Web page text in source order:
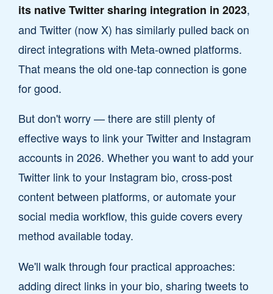
its native Twitter sharing integration in 2023,
and Twitter (now X) has similarly pulled back on
direct integrations with Meta-owned platforms.
That means the old one-tap connection is gone
for good.
But don't worry — there are still plenty of
effective ways to link your Twitter and Instagram
accounts in 2026. Whether you want to add your
Twitter link to your Instagram bio, cross-post
content between platforms, or automate your
social media workflow, this guide covers every
method available today.
We'll walk through four practical approaches:
adding direct links in your bio, sharing tweets to